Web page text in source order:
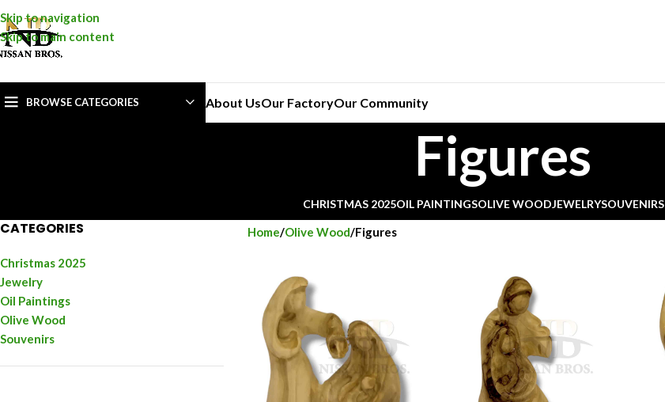
Skip to navigation
Skip to main content
BROWSE CATEGORIES About UsOur FactoryOur Community
Figures
CHRISTMAS 2025OIL PAINTINGSOLIVE WOODJEWELRYSOUVENIRS
CATEGORIES
Christmas 2025
Jewelry
Oil Paintings
Olive Wood
Souvenirs
Home Olive Wood Figures